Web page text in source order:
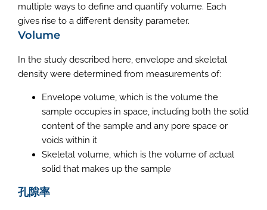
multiple ways to define and quantify volume. Each
gives rise to a different density parameter.
Volume
In the study described here, envelope and skeletal
density were determined from measurements of:
Envelope volume, which is the volume the
sample occupies in space, including both the solid
content of the sample and any pore space or
voids within it
Skeletal volume, which is the volume of actual
solid that makes up the sample
孔隙率